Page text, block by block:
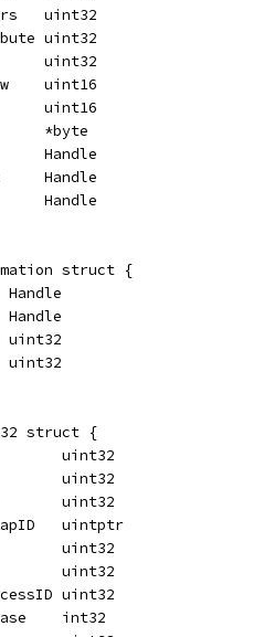
uint32
uint32
uint32
uint16
uint16
*byte
Handle
Handle
Handle
struct {
Handle
Handle
uint32
uint32
struct {
uint32
uint32
uint32
uintptr
uint32
uint32
uint32
int32